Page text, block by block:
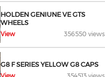
HOLDEN GENIUNE VE GTS
WHEELS
View 356550 views
G8 F SERIES YELLOW G8 CAPS